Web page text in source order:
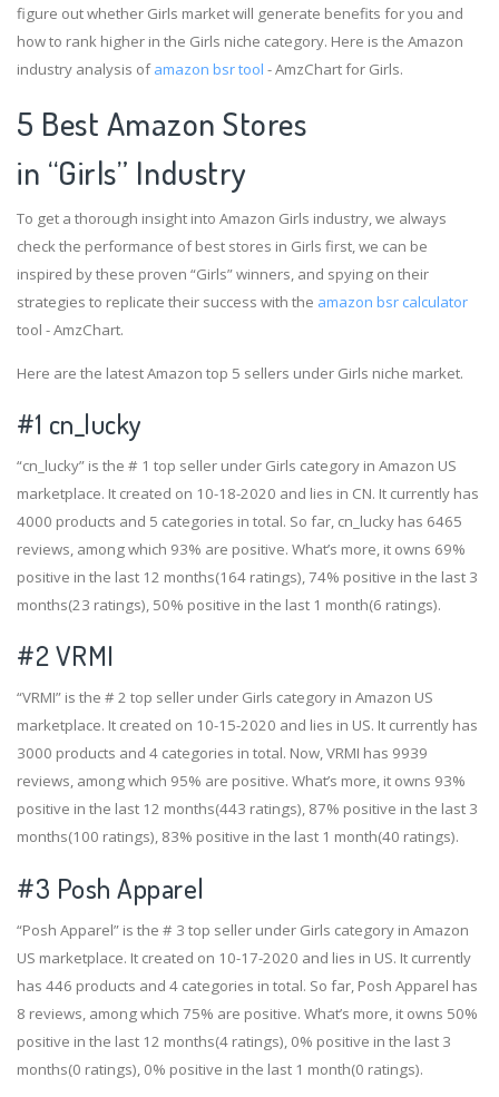
figure out whether Girls market will generate benefits for you and
how to rank higher in the Girls niche category. Here is the Amazon
industry analysis ofamazon bsr tool - AmzChart for Girls.
5 Best Amazon Stores
in “Girls” Industry
To get a thorough insight into Amazon Girls industry, we always
check the performance of best stores in Girls first, we can be
inspired by these proven “Girls” winners, and spying on their
strategies to replicate their success with the amazon bsr calculator
tool - AmzChart.
Here are the latest Amazon top 5 sellers under Girls niche market.
#1 cn_lucky
“cn_lucky” is the # 1 top seller under Girls category in Amazon US
marketplace. It created on 10-18-2020 and lies in CN. It currently has
4000 products and 5 categories in total. So far, cn_lucky has 6465
reviews, among which 93% are positive. What’s more, it owns 69%
positive in the last 12 months(164 ratings), 74% positive in the last 3
months(23 ratings), 50% positive in the last 1 month(6 ratings).
#2VRMI
“VRMI” is the # 2 top seller under Girls category in Amazon US
marketplace. It created on 10-15-2020 and lies in US. It currently has
3000 products and 4 categories in total. Now, VRMI has 9939
reviews, among which 95% are positive. What’s more, it owns 93%
positive in the last 12 months(443 ratings), 87% positive in the last 3
months(100 ratings), 83% positive in the last 1 month(40 ratings).
#3 Posh Apparel
“Posh Apparel” is the # 3 top seller under Girls category in Amazon
US marketplace. It created on 10-17-2020 and lies in US. It currently
has 446 products and 4 categories in total. So far, Posh Apparel has
8 reviews, among which 75% are positive. What’s more, it owns 50%
positive in the last 12 months(4 ratings), 0% positive in the last 3
months(0 ratings), 0% positive in the last 1 month(0 ratings).